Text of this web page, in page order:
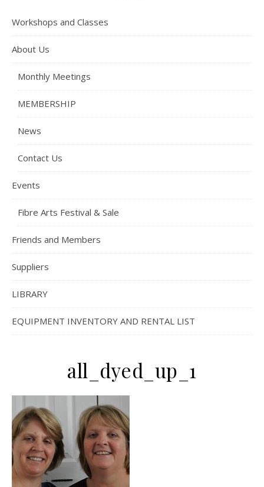
Workshops and Classes
About Us
Monthly Meetings
MEMBERSHIP
News
Contact Us
Events
Fibre Arts Festival & Sale
Friends and Members
Suppliers
LIBRARY
EQUIPMENT INVENTORY AND RENTAL LIST
all_dyed_up_1